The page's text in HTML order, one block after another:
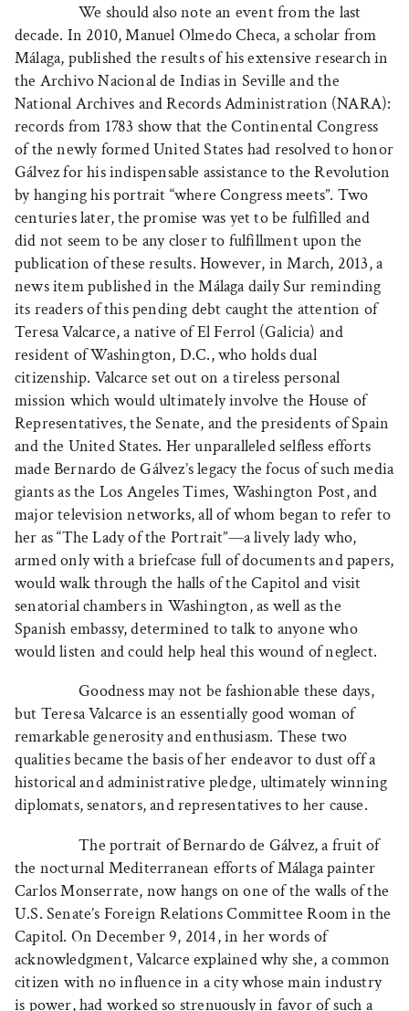
We should also note an event from the last
decade. In 2010, Manuel Olmedo Checa, a scholar from
Málaga, published the results of his extensive research in
the Archivo Nacional de Indias in Seville and the
National Archives and Records Administration (NARA):
records from 1783 show that the Continental Congress
of the newly formed United States had resolved to honor
Gálvez for his indispensable assistance to the Revolution
by hanging his portrait “where Congress meets”. Two
centuries later, the promise was yet to be fulfilled and
did not seem to be any closer to fulfillment upon the
publication of these results. However, in March, 2013, a
news item published in the Málaga daily Sur reminding
its readers of this pending debt caught the attention of
Teresa Valcarce, a native of El Ferrol (Galicia) and
resident of Washington, D.C., who holds dual
citizenship. Valcarce set out on a tireless personal
mission which would ultimately involve the House of
Representatives, the Senate, and the presidents of Spain
and the United States. Her unparalleled selfless efforts
made Bernardo de Gálvez’s legacy the focus of such media
giants as the Los Angeles Times, Washington Post, and
major television networks, all of whom began to refer to
her as “The Lady of the Portrait”—a lively lady who,
armed only with a briefcase full of documents and papers,
would walk through the halls of the Capitol and visit
senatorial chambers in Washington, as well as the
Spanish embassy, determined to talk to anyone who
would listen and could help heal this wound of neglect.
Goodness may not be fashionable these days,
but Teresa Valcarce is an essentially good woman of
remarkable generosity and enthusiasm. These two
qualities became the basis of her endeavor to dust off a
historical and administrative pledge, ultimately winning
diplomats, senators, and representatives to her cause.
The portrait of Bernardo de Gálvez, a fruit of
the nocturnal Mediterranean efforts of Málaga painter
Carlos Monserrate, now hangs on one of the walls of the
U.S. Senate’s Foreign Relations Committee Room in the
Capitol. On December 9, 2014, in her words of
acknowledgment, Valcarce explained why she, a common
citizen with no influence in a city whose main industry
is power, had worked so strenuously in favor of such a